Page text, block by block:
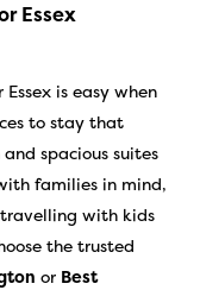
Essex
is easy when
to stay that
spacious suites
families in mind,
with kids
the trusted
or Best